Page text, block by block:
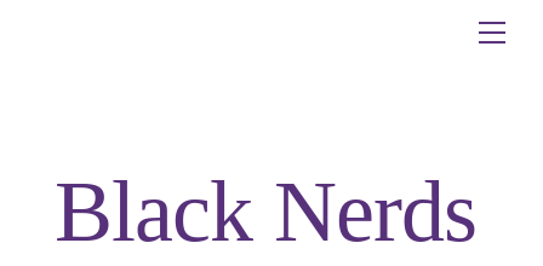
Black Nerds